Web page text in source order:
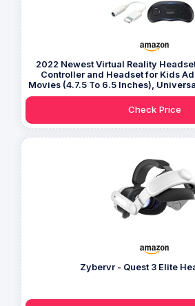
2022 Newest Virtual Reality
Controller and Headset for Kids
Movies (4.7.5 To 6.5 Inches),
IPhone Samsung and
Check Price
Zybervr - Quest 3 Elite